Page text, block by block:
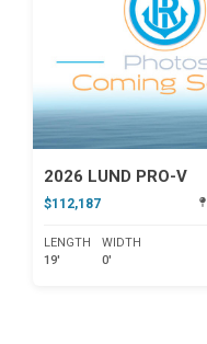
2026 LUND PRO-V
$112,187
LENGTH
19'
WIDTH
0'